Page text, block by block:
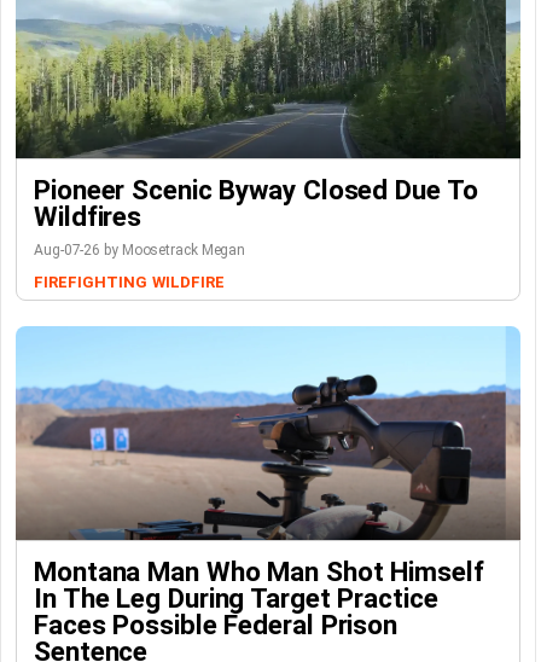
Pioneer Scenic Byway Closed Due To
Wildfires
Aug-07-26 by Moosetrack Megan
FIREFIGHTING WILDFIRE
Montana Man Who Man Shot Himself
In The Leg During Target Practice
Faces Possible Federal Prison
Sentence